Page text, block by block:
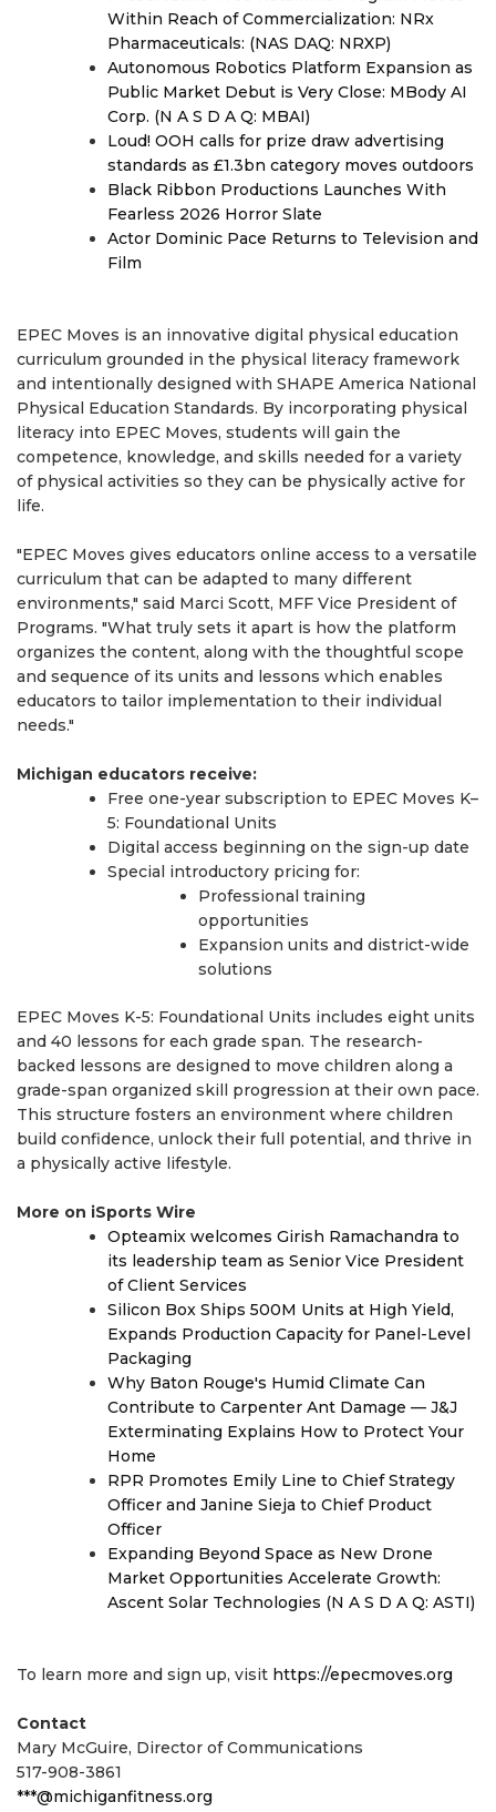
Within Reach of Commercialization: NRx
Pharmaceuticals: (NAS DAQ: NRXP)
Autonomous Robotics Platform Expansion as
Public Market Debut is Very Close: MBody AI
Corp. (N A S D A Q: MBAI)
Loud! OOH calls for prize draw advertising
standards as £1.3bn category moves outdoors
Black Ribbon Productions Launches With
Fearless 2026 Horror Slate
Actor Dominic Pace Returns to Television and
Film
EPEC Moves is an innovative digital physical education
curriculum grounded in the physical literacy framework
and intentionally designed with SHAPE America National
Physical Education Standards. By incorporating physical
literacy into EPEC Moves, students will gain the
competence, knowledge, and skills needed for a variety
of physical activities so they can be physically active for
life.
"EPEC Moves gives educators online access to a versatile
curriculum that can be adapted to many different
environments," said Marci Scott, MFF Vice President of
Programs. "What truly sets it apart is how the platform
organizes the content, along with the thoughtful scope
and sequence of its units and lessons which enables
educators to tailor implementation to their individual
needs."
Michigan educators receive:
Free one-year subscription to EPEC Moves K–
5: Foundational Units
Digital access beginning on the sign-up date
Special introductory pricing for:
Professional training
opportunities
Expansion units and district-wide
solutions
EPEC Moves K-5: Foundational Units includes eight units
and 40 lessons for each grade span. The research-
backed lessons are designed to move children along a
grade-span organized skill progression at their own pace.
This structure fosters an environment where children
build confidence, unlock their full potential, and thrive in
a physically active lifestyle.
More on iSports Wire
Opteamix welcomes Girish Ramachandra to
its leadership team as Senior Vice President
of Client Services
Silicon Box Ships 500M Units at High Yield,
Expands Production Capacity for Panel-Level
Packaging
Why Baton Rouge's Humid Climate Can
Contribute to Carpenter Ant Damage — J&J
Exterminating Explains How to Protect Your
Home
RPR Promotes Emily Line to Chief Strategy
Officer and Janine Sieja to Chief Product
Officer
Expanding Beyond Space as New Drone
Market Opportunities Accelerate Growth:
Ascent Solar Technologies (N A S D A Q: ASTI)
To learn more and sign up, visit https://epecmoves.org
Contact
Mary McGuire, Director of Communications
517-908-3861
***@michiganfitness.org